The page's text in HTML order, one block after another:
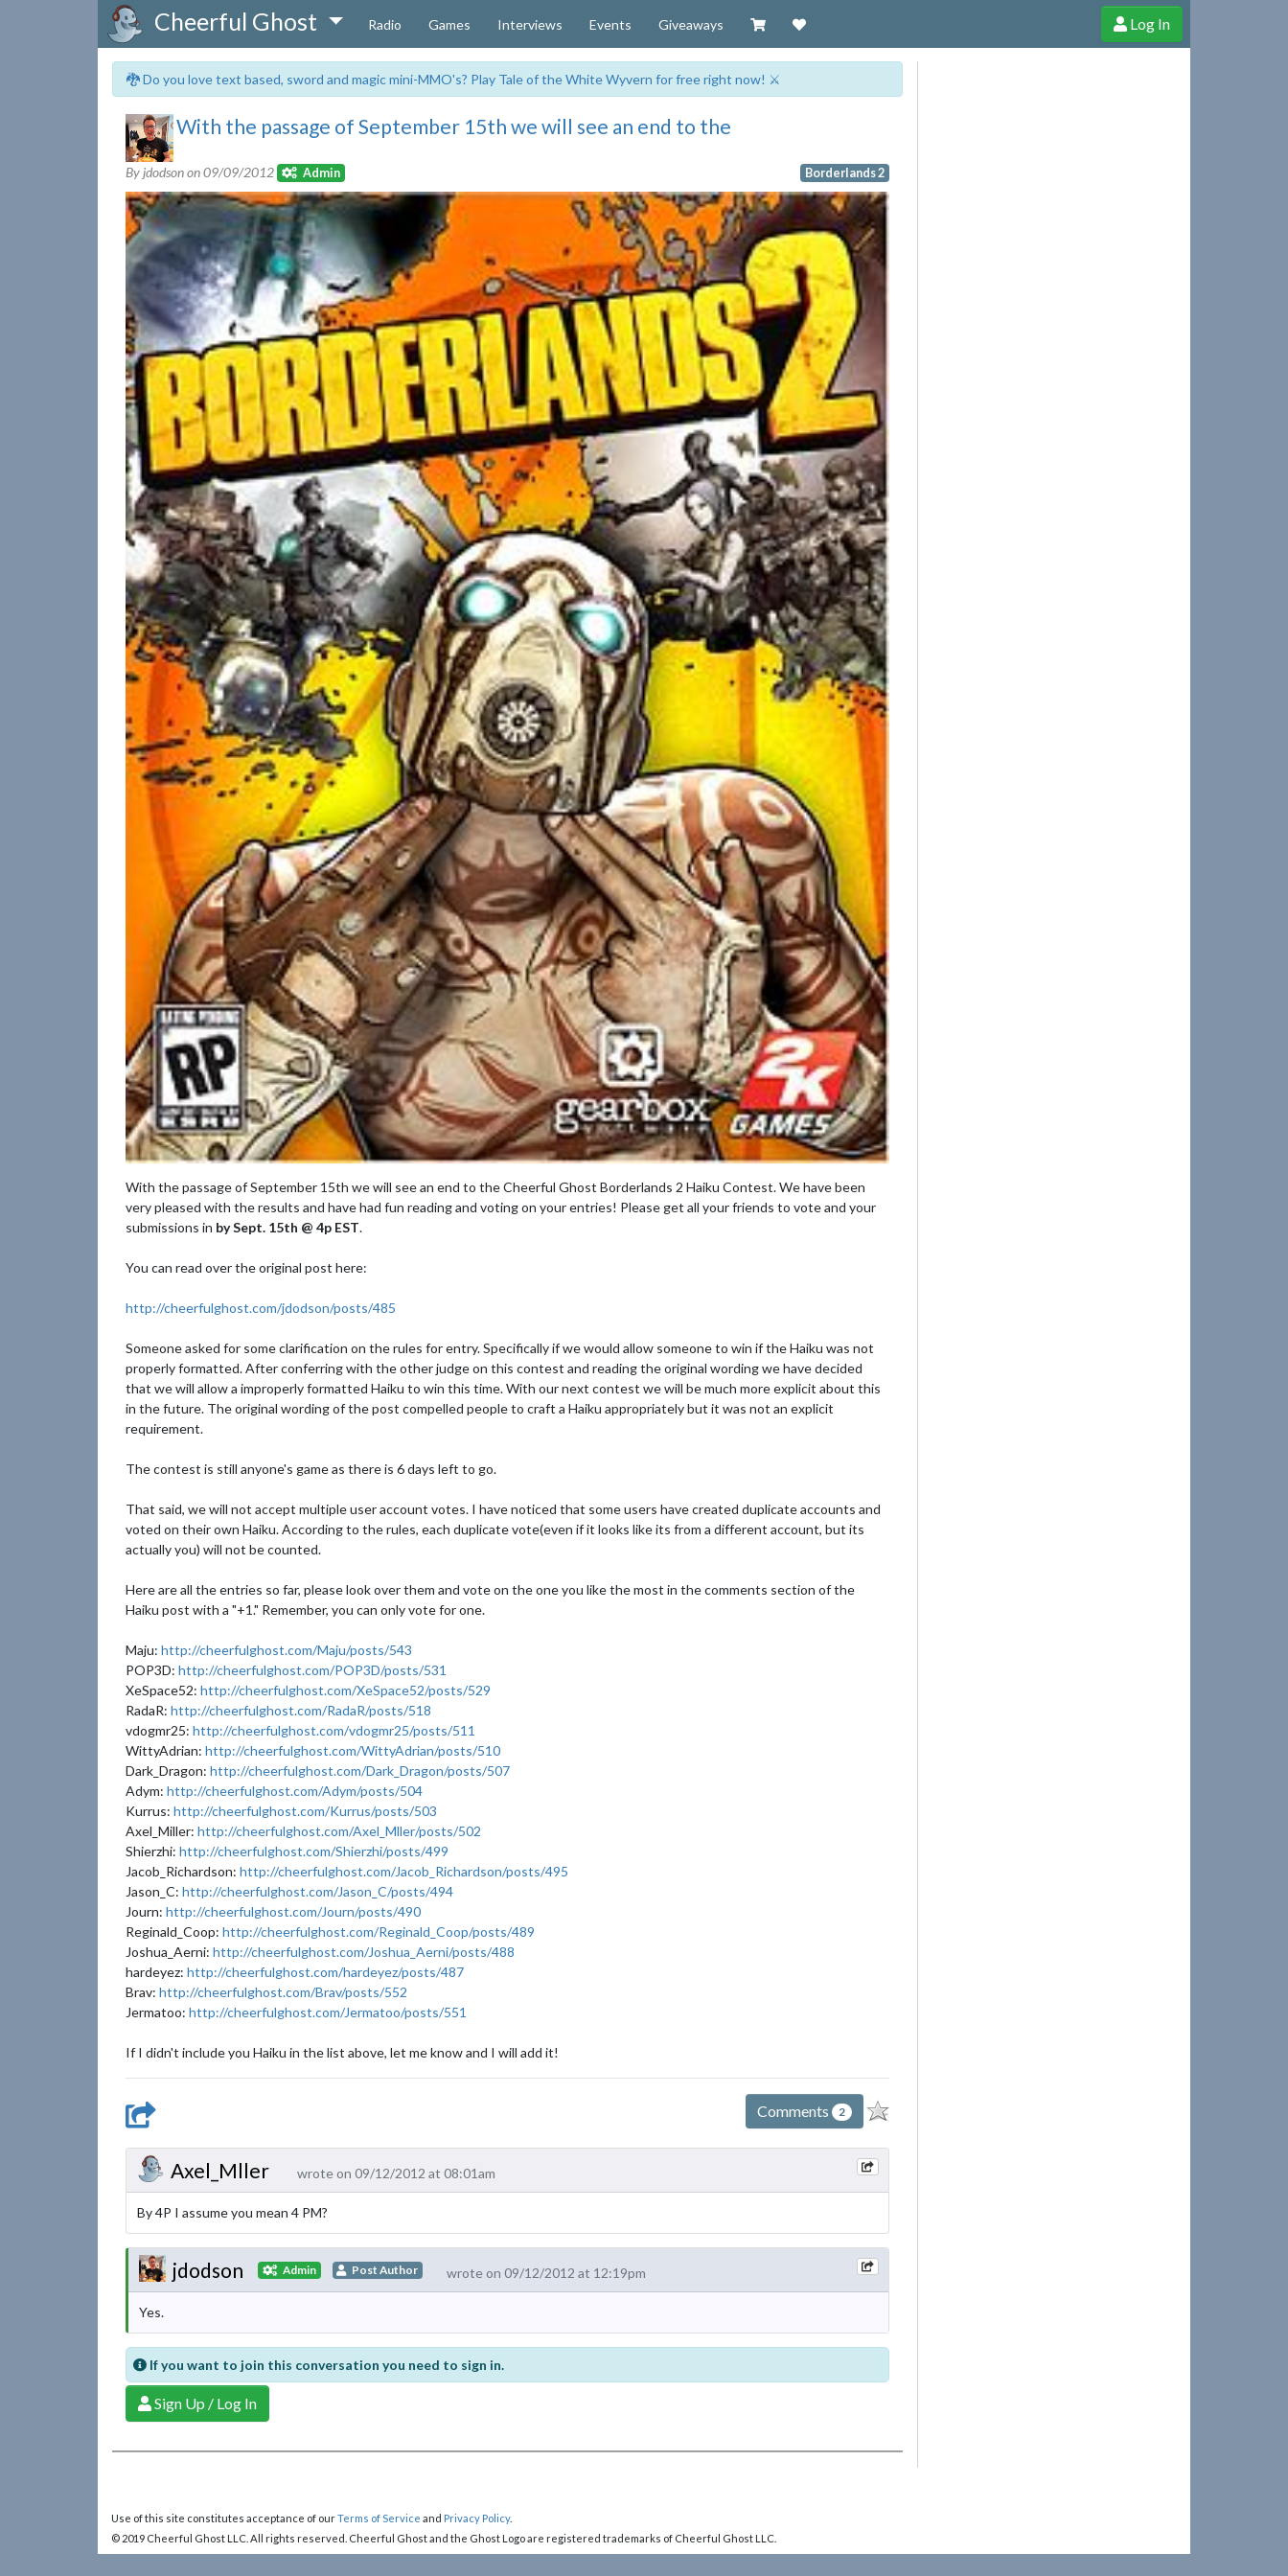
Cheerful Ghost Radio Games Interviews Events Giveaways Visit our Zazzle Shop
Support Cheerful Ghost through donations, membership and more!
Log In
🐉 Do you love text based, sword and magic mini-MMO's? Play Tale of the White Wyvern for free right now! ⚔️
With the passage of September 15th we will see an end to the
By jdodson on09/09/2012 Admin Borderlands 2
With the passage of September 15th we will see an end to the Cheerful Ghost Borderlands 2 Haiku Contest. We have been
very pleased with the results and have had fun reading and voting on your entries! Please get all your friends to vote and your
submissions in by Sept. 15th @ 4p EST.
You can read over the original post here:
http://cheerfulghost.com/jdodson/posts/485
Someone asked for some clarification on the rules for entry. Specifically if we would allow someone to win if the Haiku was not
properly formatted. After conferring with the other judge on this contest and reading the original wording we have decided
that we will allow a improperly formatted Haiku to win this time. With our next contest we will be much more explicit about this
in the future. The original wording of the post compelled people to craft a Haiku appropriately but it was not an explicit
requirement.
The contest is still anyone's game as there is 6 days left to go.
That said, we will not accept multiple user account votes. I have noticed that some users have created duplicate accounts and
voted on their own Haiku. According to the rules, each duplicate vote(even if it looks like its from a different account, but its
actually you) will not be counted.
Here are all the entries so far, please look over them and vote on the one you like the most in the comments section of the
Haiku post with a "+1." Remember, you can only vote for one.
Maju: http://cheerfulghost.com/Maju/posts/543
POP3D: http://cheerfulghost.com/POP3D/posts/531
XeSpace52: http://cheerfulghost.com/XeSpace52/posts/529
RadaR: http://cheerfulghost.com/RadaR/posts/518
vdogmr25: http://cheerfulghost.com/vdogmr25/posts/511
WittyAdrian: http://cheerfulghost.com/WittyAdrian/posts/510
Dark_Dragon: http://cheerfulghost.com/Dark_Dragon/posts/507
Adym: http://cheerfulghost.com/Adym/posts/504
Kurrus: http://cheerfulghost.com/Kurrus/posts/503
Axel_Miller: http://cheerfulghost.com/Axel_Mller/posts/502
Shierzhi: http://cheerfulghost.com/Shierzhi/posts/499
Jacob_Richardson: http://cheerfulghost.com/Jacob_Richardson/posts/495
Jason_C: http://cheerfulghost.com/Jason_C/posts/494
Journ: http://cheerfulghost.com/Journ/posts/490
Reginald_Coop: http://cheerfulghost.com/Reginald_Coop/posts/489
Joshua_Aerni: http://cheerfulghost.com/Joshua_Aerni/posts/488
hardeyez: http://cheerfulghost.com/hardeyez/posts/487
Brav: http://cheerfulghost.com/Brav/posts/552
Jermatoo: http://cheerfulghost.com/Jermatoo/posts/551
If I didn't include you Haiku in the list above, let me know and I will add it!
Comments 2
Axel_Mller wrote on 09/12/2012 at 08:01am
By 4P I assume you mean 4 PM?
jdodson Admin Post Author wrote on 09/12/2012 at 12:19pm
Yes.
If you want to join this conversation you need to sign in.
Sign Up / Log In
Use of this site constitutes acceptance of ourTerms of Service and Privacy Policy.
© 2019 Cheerful Ghost LLC. All rights reserved. Cheerful Ghost and the Ghost Logo are registered trademarks of Cheerful Ghost LLC.
Cheerful Ghost is part of the
Video Game Webring!